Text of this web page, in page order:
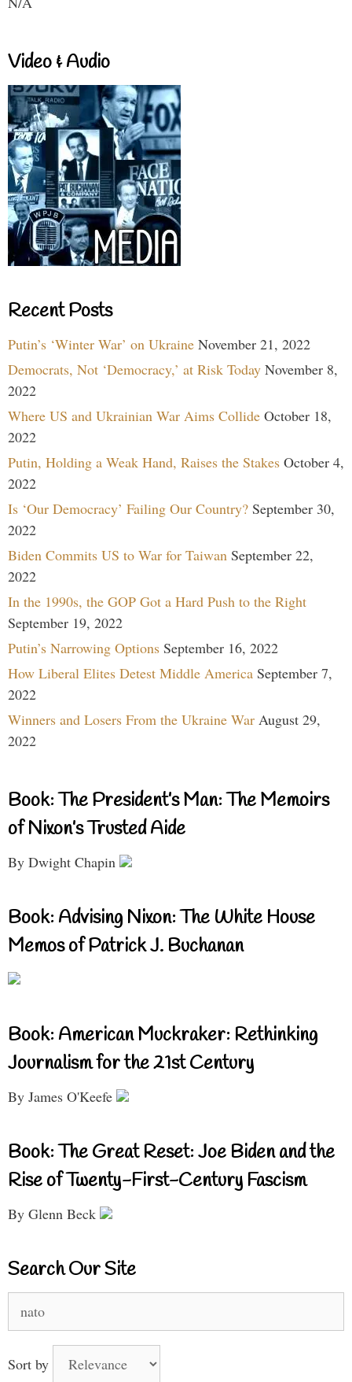
Video & Audio
Recent Posts
Putin’s ‘Winter War’ on Ukraine November 21, 2022
Democrats, Not ‘Democracy,’ at Risk Today November 8,
2022
Where US and Ukrainian War Aims Collide October 18,
2022
Putin, Holding a Weak Hand, Raises the Stakes October 4,
2022
Is ‘Our Democracy’ Failing Our Country? September 30,
2022
Biden Commits US to War for Taiwan September 22,
2022
In the 1990s, the GOP Got a Hard Push to the Right
September 19, 2022
Putin’s Narrowing Options September 16, 2022
How Liberal Elites Detest Middle America September 7,
2022
Winners and Losers From the Ukraine War August 29,
2022
Book: The President’s Man: The Memoirs
of Nixon’s Trusted Aide
By Dwight Chapin
Book: Advising Nixon: The White House
Memos of Patrick J. Buchanan
Book: American Muckraker: Rethinking
Journalism for the 21st Century
By James O'Keefe
Book: The Great Reset: Joe Biden and the
Rise of Twenty-First-Century Fascism
By Glenn Beck
Search Our Site
for:
Sort by